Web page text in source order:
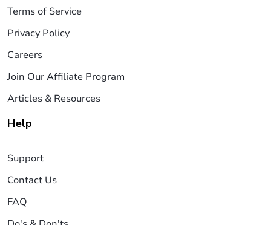
Terms of Service
Privacy Policy
Careers
Join Our Affiliate Program
Articles & Resources
Help
Support
Contact Us
FAQ